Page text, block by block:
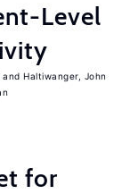
Level
Haltiwanger, John
for